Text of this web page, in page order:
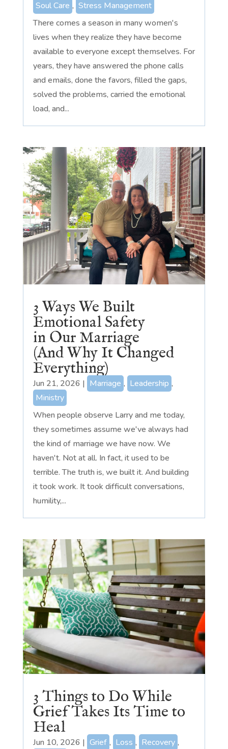
Soul Care , Stress Management
There comes a season in many women's
lives when they realize they have become
available to everyone except themselves. For
years, they have answered the phone calls
and emails, done the favors, filled the gaps,
solved the problems, carried the emotional
load, and...
3 Ways We Built
Emotional Safety
in Our Marriage
(And Why It Changed
Everything)
Jun 21, 2026 | Marriage , Leadership ,
Ministry
When people observe Larry and me today,
they sometimes assume we've always had
the kind of marriage we have now. We
haven't. Not at all. In fact, it used to be
terrible. The truth is, we built it. And building
it took work. It took difficult conversations,
humility,...
3 Things to Do While
Grief Takes Its Time to
Heal
Jun 10, 2026 | Grief , Loss , Recovery ,